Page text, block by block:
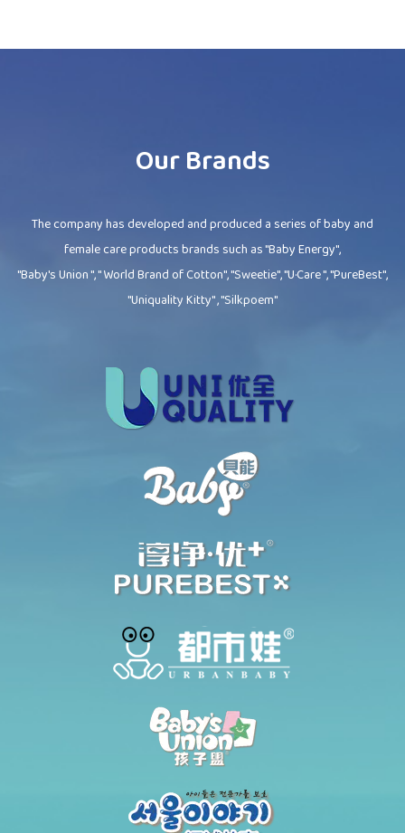
Our Brands
The company has developed and produced a series of baby and
female care products brands such as "Baby Energy",
"Baby's Union ", " World Brand of Cotton", "Sweetie", "U·Care ", "PureBest",
"Uniquality Kitty" , "Silkpoem"